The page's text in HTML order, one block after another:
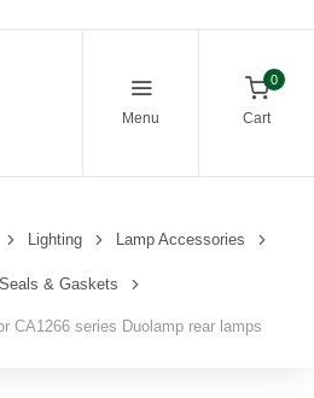
Menu
0
Cart
Lighting Lamp Accessories
& Gaskets
CA1266 series Duolamp rear lamps